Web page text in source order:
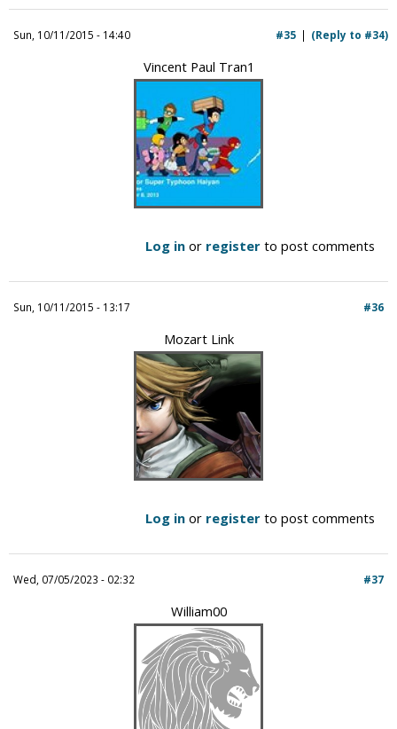
Sun, 10/11/2015 - 14:40 (Reply to #34)
#35
Vincent Paul Tran1
Log in or register to post comments
Sun, 10/11/2015 - 13:17 #36
Mozart Link
Log in or register to post comments
Wed, 07/05/2023 - 02:32 #37
William00